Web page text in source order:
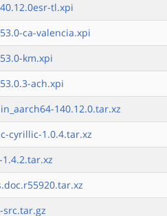
tl.xpi
ca-valencia.xpi
km.xpi
ach.xpi
140.12.0.tar.xz
cyrillic-1.0.4.tar.xz
src.tar.gz